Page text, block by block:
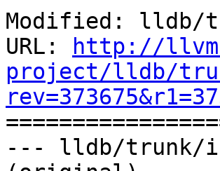
Modified: lldb/
URL:
http://
project/lldb/
--- lldb/trunk/